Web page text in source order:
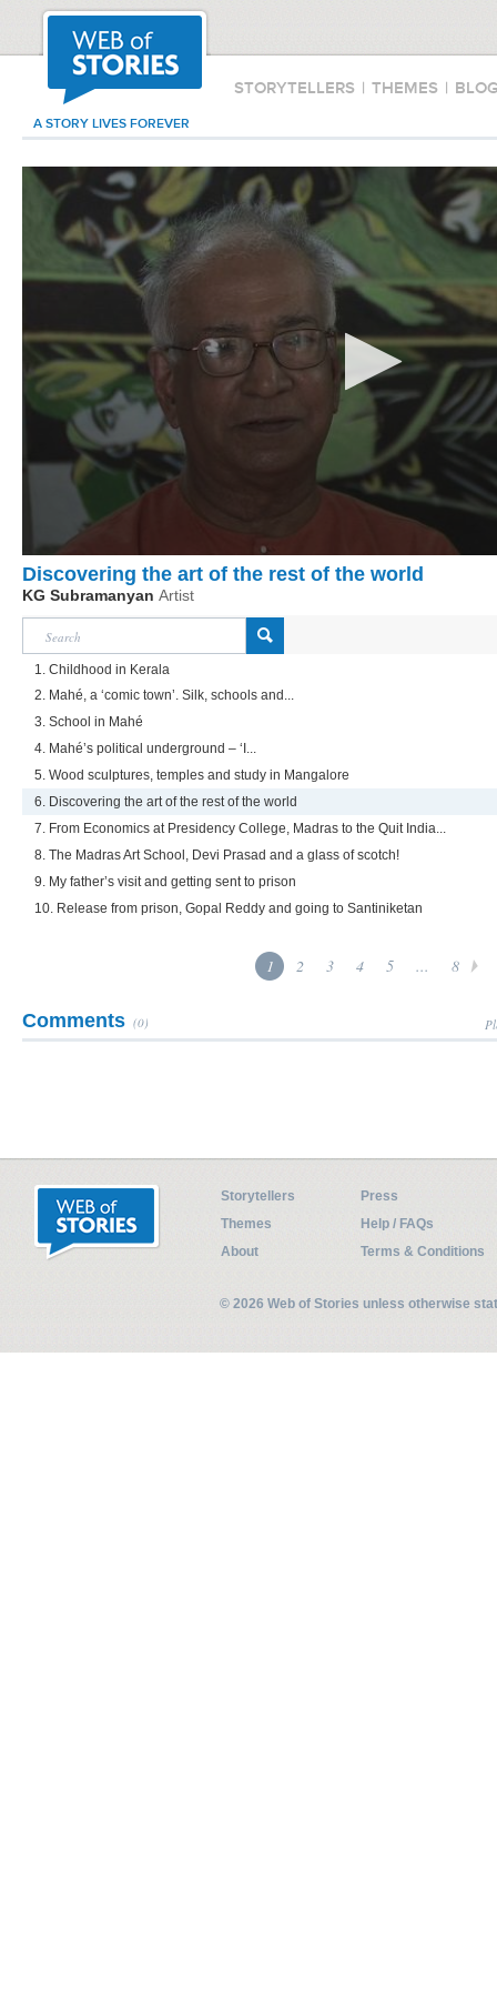
STORYTELLERS | THEMES |
A STORY LIVES FOREVER
Discovering the art of the rest of the world
KG Subramanyan Artist
1. Childhood in Kerala
2. Mahé, a ‘comic town’. Silk, schools and...
3. School in Mahé
4. Mahé’s political underground – ‘I...
5. Wood sculptures, temples and study in Mangalore
6. Discovering the art of the rest of the world
7. From Economics at Presidency College, Madras to the Quit India...
8. The Madras Art School, Devi Prasad and a glass of scotch!
9. My father’s visit and getting sent to prison
10. Release from prison, Gopal Reddy and going to Santiniketan
1 2 3 4 5 ... 8
Comments (0)
Storytellers
Press
Themes
Help / FAQs
About
Terms & Conditions
© 2026 Web of Stories unless otherwise